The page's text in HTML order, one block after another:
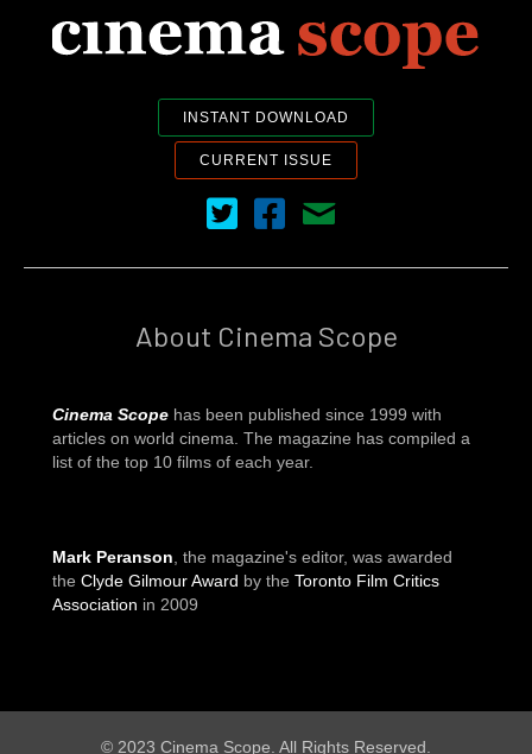
INSTANT DOWNLOAD
CURRENT ISSUE
Cinema Scope on Twitter
Cinema Scope on Facebook
Contact Us
About Cinema Scope
Cinema Scope has been published since 1999 with
articles on world cinema. The magazine has compiled a
list of the top 10 films of each year.
Mark Peranson , the magazine's editor, was awarded
the Clyde Gilmour Award by the Toronto Film Critics
Association in 2009
© 2023 Cinema Scope. All Rights Reserved.